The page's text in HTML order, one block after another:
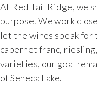
At Red Tail Ridge, we
purpose. We work
let the wines speak
cabernet franc,
varieties, our goal
of Seneca Lake.